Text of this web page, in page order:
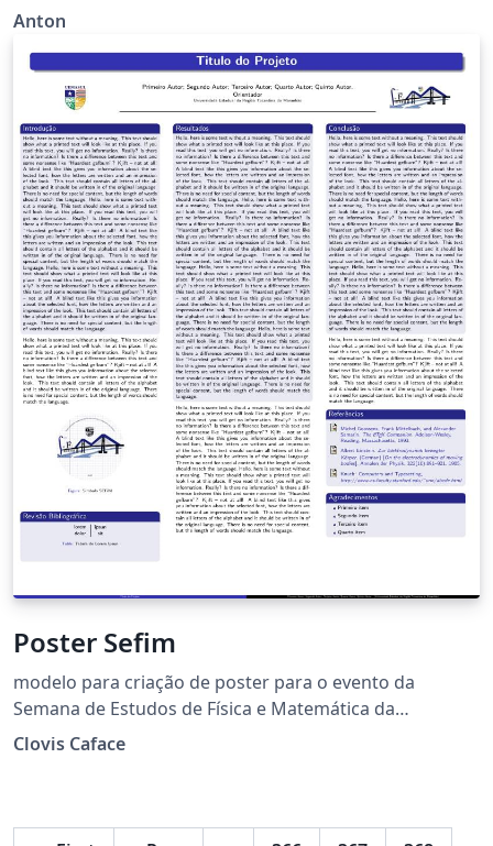
Anton
Poster Sefim
modelo para criação de poster para o evento da
Semana de Estudos de Física e Matemática da
UEMASUL.
Clovis Caface